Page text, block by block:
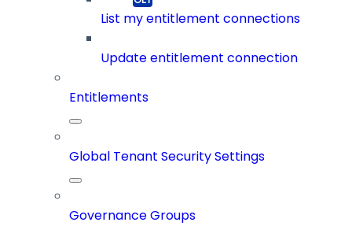
List my entitlement connections
Update entitlement connection
Entitlements
Global Tenant Security Settings
Governance Groups